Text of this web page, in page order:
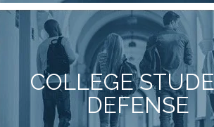
COLLEGE
DEFENSE